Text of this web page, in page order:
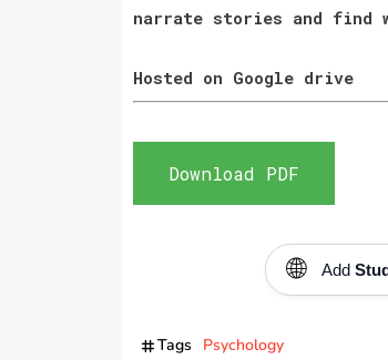
narrate stories and find
Hosted on Google drive
Download PDF
🌐 Add
Tags Psychology